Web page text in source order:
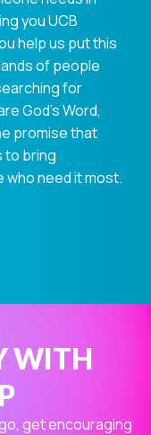
you UCB
help us put this
of people
for
God's Word,
promise that
to bring
need it most.
WITH
get encouraging